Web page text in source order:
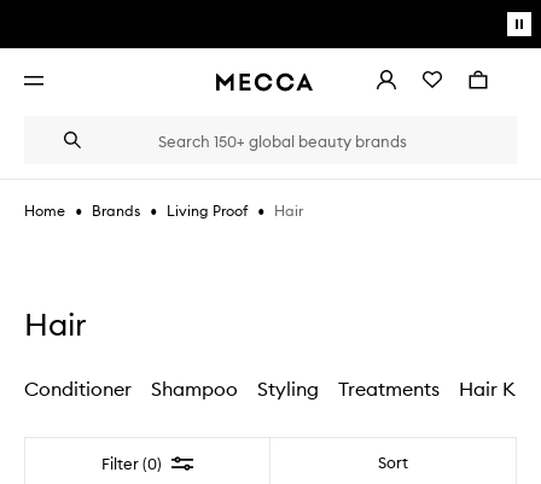
Open
AccountWishlistBag
Search
Suggestions
the
type
Home • Brands • Living Proof • Hair
Hair
Conditioner Shampoo Styling Treatments Hair Kits
Filter (0) Filter Sort